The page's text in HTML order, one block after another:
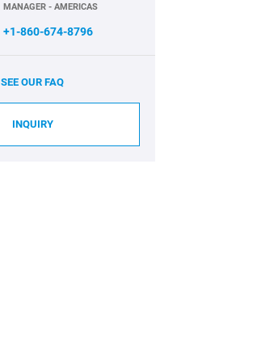
MANAGER - AMERICAS
+1-860-674-8796
SEE OUR FAQ
INQUIRY